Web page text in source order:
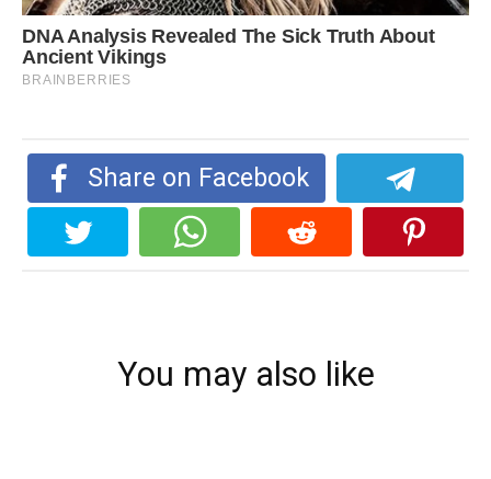
Share on Facebook
You may also like